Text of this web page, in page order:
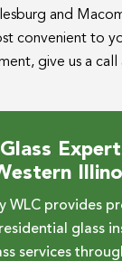
and
convenient to
give us a call
WLC provides
glass
services